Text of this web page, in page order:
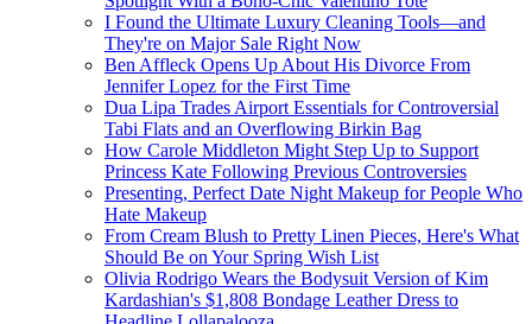
I Found the Ultimate Luxury Cleaning Tools—and
They're on Major Sale Right Now
Ben Affleck Opens Up About His Divorce From
Jennifer Lopez for the First Time
Dua Lipa Trades Airport Essentials for Controversial
Tabi Flats and an Overflowing Birkin Bag
How Carole Middleton Might Step Up to Support
Princess Kate Following Previous Controversies
Presenting, Perfect Date Night Makeup for People Who
Hate Makeup
From Cream Blush to Pretty Linen Pieces, Here's What
Should Be on Your Spring Wish List
Olivia Rodrigo Wears the Bodysuit Version of Kim
Kardashian's $1,808 Bondage Leather Dress to